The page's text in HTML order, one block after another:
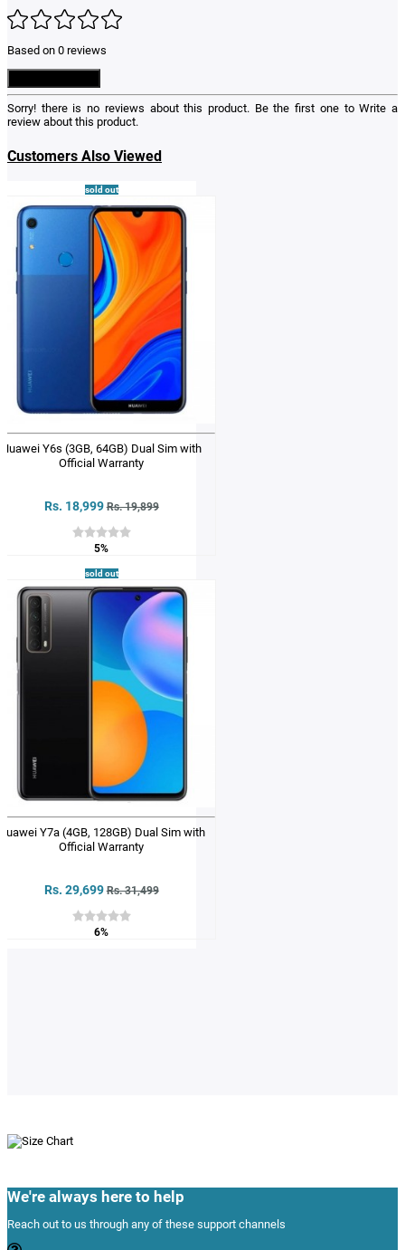
Based on 0 reviews
Write a Review
Sorry! there is no reviews about this product. Be the first one toWrite a
reviewabout this product.
Customers Also Viewed
sold out
Huawei Y6s (3GB, 64GB) Dual Sim with
Official Warranty
Rs. 18,999 Rs. 19,899
5%
sold out
Y7a (4GB, 128GB) Dual Sim with
Official Warranty
Rs. 29,699 Rs. 31,499
6%
We're always here to help
Reach out to us through any of these support channels